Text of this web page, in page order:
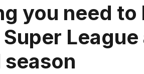
you need